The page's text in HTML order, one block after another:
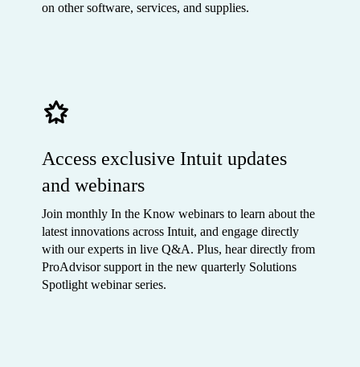
on other software, services, and supplies.
Access exclusive Intuit updates
and webinars
Join monthly In the Know webinars to learn about the
latest innovations across Intuit, and engage directly
with our experts in live Q&A. Plus, hear directly from
ProAdvisor support in the new quarterly Solutions
Spotlight webinar series.